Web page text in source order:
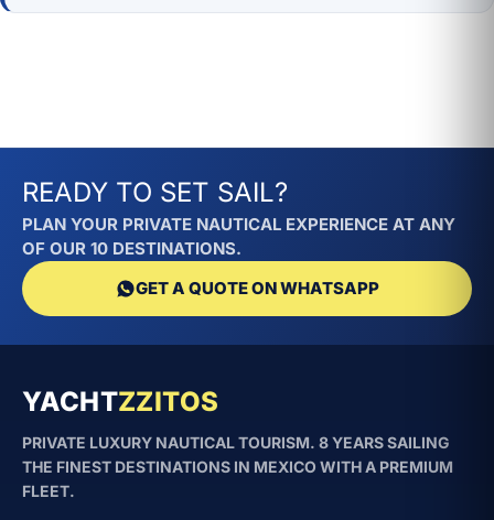
READY TO SET SAIL?
PLAN YOUR PRIVATE NAUTICAL EXPERIENCE AT ANY
OF OUR 10 DESTINATIONS.
GET A QUOTE ON WHATSAPP
YACHTZZITOS
PRIVATE LUXURY NAUTICAL TOURISM. 8 YEARS SAILING
THE FINEST DESTINATIONS IN MEXICO WITH A PREMIUM
FLEET.